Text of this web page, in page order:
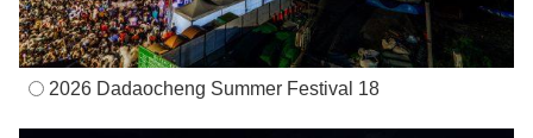
2026 Dadaocheng Summer Festival 18